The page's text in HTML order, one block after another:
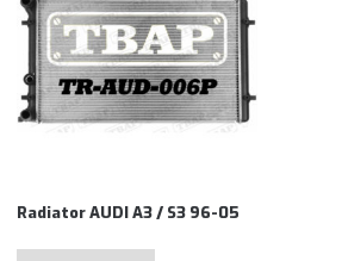
Radiator AUDI A3 / S3 96-05